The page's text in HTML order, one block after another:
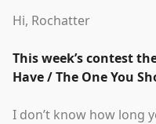
Hi, Rochatter
This week’s contest
Have / The One You
I don’t know how long